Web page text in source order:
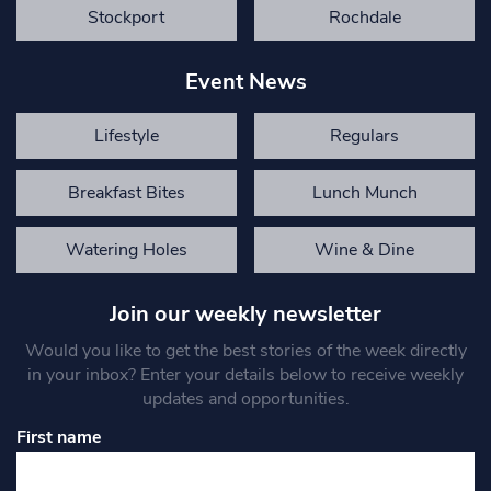
Stockport Rochdale
Event News
Lifestyle Regulars
Breakfast Bites Lunch Munch
Watering Holes Wine & Dine
Join our weekly newsletter
Would you like to get the best stories of the week directly
in your inbox? Enter your details below to receive weekly
updates and opportunities.
First name